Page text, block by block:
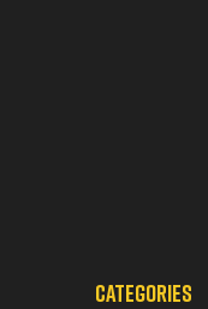
CATEGORIES